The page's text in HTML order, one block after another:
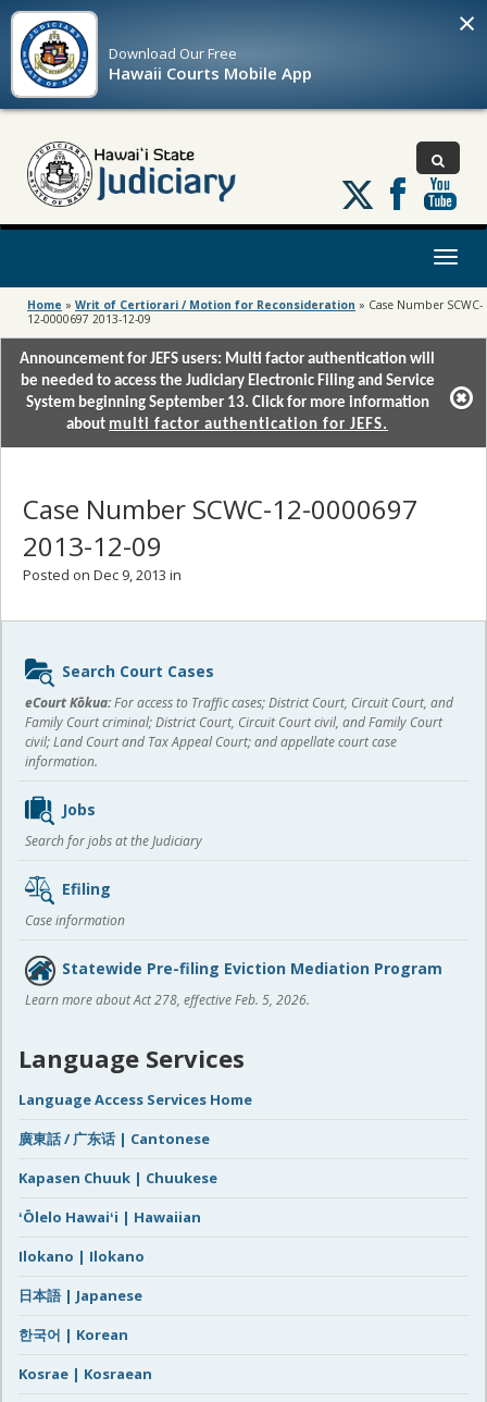
Download OurFree
Hawaii Courts Mobile App
×
Follow
us
on
Toggle
Home » Writ of Certiorari / Motion for Reconsideration » Case Number SCWC-
12-0000697 2013-12-09
Announcement for JEFS users: Multi factor authentication will
be needed to access the Judiciary Electronic Filing and Service
System beginning September 13. Click for more information
about multi factor authentication for JEFS.
Case Number SCWC-12-0000697
2013-12-09
Posted on Dec 9, 2013 in
Sidebar
content
Search Court Cases
eCourt Kōkua:For access to Traffic cases; District Court, Circuit Court, and
Family Court criminal; District Court, Circuit Court civil, and Family Court
civil; Land Court and Tax Appeal Court; and appellate court case
information.
Jobs
Search for jobs at the Judiciary
Efiling
Case information
Statewide Pre-filing Eviction Mediation Program
Learn more about Act 278, effective Feb. 5, 2026.
Language Services
Language Access Services Home
廣東話 / 广东话 | Cantonese
Kapasen Chuuk | Chuukese
ʻŌlelo Hawaiʻi | Hawaiian
Ilokano | Ilokano
日本語 | Japanese
한국어 | Korean
Kosrae | Kosraean